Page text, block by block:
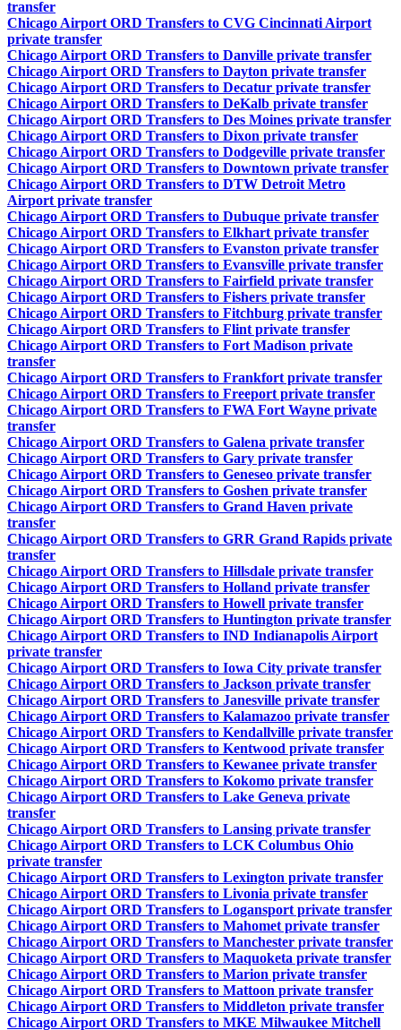
transfer
Chicago Airport ORD Transfers to CVG Cincinnati Airport
private transfer
Chicago Airport ORD Transfers to Danville private transfer
Chicago Airport ORD Transfers to Dayton private transfer
Chicago Airport ORD Transfers to Decatur private transfer
Chicago Airport ORD Transfers to DeKalb private transfer
Chicago Airport ORD Transfers to Des Moines private transfer
Chicago Airport ORD Transfers to Dixon private transfer
Chicago Airport ORD Transfers to Dodgeville private transfer
Chicago Airport ORD Transfers to Downtown private transfer
Chicago Airport ORD Transfers to DTW Detroit Metro
Airport private transfer
Chicago Airport ORD Transfers to Dubuque private transfer
Chicago Airport ORD Transfers to Elkhart private transfer
Chicago Airport ORD Transfers to Evanston private transfer
Chicago Airport ORD Transfers to Evansville private transfer
Chicago Airport ORD Transfers to Fairfield private transfer
Chicago Airport ORD Transfers to Fishers private transfer
Chicago Airport ORD Transfers to Fitchburg private transfer
Chicago Airport ORD Transfers to Flint private transfer
Chicago Airport ORD Transfers to Fort Madison private
transfer
Chicago Airport ORD Transfers to Frankfort private transfer
Chicago Airport ORD Transfers to Freeport private transfer
Chicago Airport ORD Transfers to FWA Fort Wayne private
transfer
Chicago Airport ORD Transfers to Galena private transfer
Chicago Airport ORD Transfers to Gary private transfer
Chicago Airport ORD Transfers to Geneseo private transfer
Chicago Airport ORD Transfers to Goshen private transfer
Chicago Airport ORD Transfers to Grand Haven private
transfer
Chicago Airport ORD Transfers to GRR Grand Rapids private
transfer
Chicago Airport ORD Transfers to Hillsdale private transfer
Chicago Airport ORD Transfers to Holland private transfer
Chicago Airport ORD Transfers to Howell private transfer
Chicago Airport ORD Transfers to Huntington private transfer
Chicago Airport ORD Transfers to IND Indianapolis Airport
private transfer
Chicago Airport ORD Transfers to Iowa City private transfer
Chicago Airport ORD Transfers to Jackson private transfer
Chicago Airport ORD Transfers to Janesville private transfer
Chicago Airport ORD Transfers to Kalamazoo private transfer
Chicago Airport ORD Transfers to Kendallville private transfer
Chicago Airport ORD Transfers to Kentwood private transfer
Chicago Airport ORD Transfers to Kewanee private transfer
Chicago Airport ORD Transfers to Kokomo private transfer
Chicago Airport ORD Transfers to Lake Geneva private
transfer
Chicago Airport ORD Transfers to Lansing private transfer
Chicago Airport ORD Transfers to LCK Columbus Ohio
private transfer
Chicago Airport ORD Transfers to Lexington private transfer
Chicago Airport ORD Transfers to Livonia private transfer
Chicago Airport ORD Transfers to Logansport private transfer
Chicago Airport ORD Transfers to Mahomet private transfer
Chicago Airport ORD Transfers to Manchester private transfer
Chicago Airport ORD Transfers to Maquoketa private transfer
Chicago Airport ORD Transfers to Marion private transfer
Chicago Airport ORD Transfers to Mattoon private transfer
Chicago Airport ORD Transfers to Middleton private transfer
Chicago Airport ORD Transfers to MKE Milwaukee Mitchell